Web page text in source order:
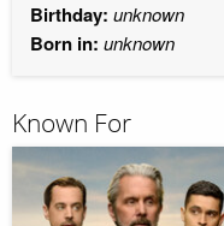
Birthday: unknown
Born in: unknown
Known For